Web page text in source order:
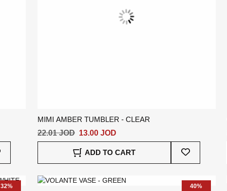
MIMI AMBER TUMBLER - CLEAR
13.00 JOD
22.01 JOD
ADD TO CART
To
Wish
32% 40%